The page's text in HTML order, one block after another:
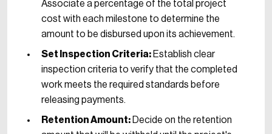
Associate a percentage of the total project
cost with each milestone to determine the
amount to be disbursed upon its achievement.
Set Inspection Criteria: Establish clear
inspection criteria to verify that the completed
work meets the required standards before
releasing payments.
Retention Amount: Decide on the retention